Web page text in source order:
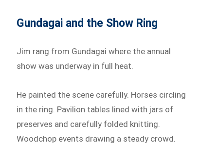
Gundagai and the Show Ring
Jim rang from Gundagai where the annual
show was underway in full heat.
He painted the scene carefully. Horses circling
in the ring. Pavilion tables lined with jars of
preserves and carefully folded knitting.
Woodchop events drawing a steady crowd.